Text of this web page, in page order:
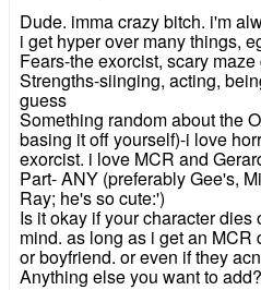
Dude. imma crazy bitch. i'm
i get hyper over many things,
Fears-the exorcist, scary
Strengths-siinging, acting,
guess
Something random about the
basing it off yourself)-i love
exorcist. i love MCR and
Part- ANY (preferably Gee's,
Ray; he's so cute:')
Is it okay if your character
mind. as long as i get an
or boyfriend. or even if they
Anything else you want to add?